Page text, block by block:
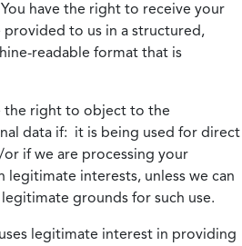
You have the right to receive your
provided to us in a structured,
readable format that is
the right to object to the
data if: it is being used for direct
if we are processing your
legitimate interests, unless we can
grounds for such use.
legitimate interest in providing